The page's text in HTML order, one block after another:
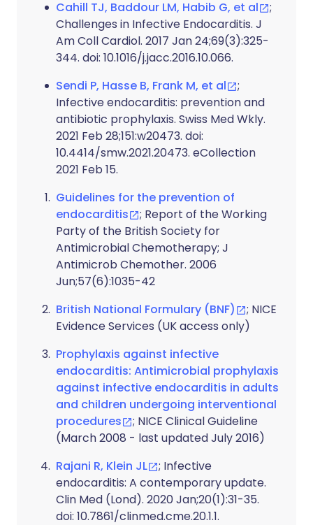
Cahill TJ, Baddour LM, Habib G, et al
;
Challenges in Infective Endocarditis. J
Am Coll Cardiol. 2017 Jan 24;69(3):325-
344. doi: 10.1016/j.jacc.2016.10.066.
Sendi P, Hasse B, Frank M, et al
;
Infective endocarditis: prevention and
antibiotic prophylaxis. Swiss Med Wkly.
2021 Feb 28;151:w20473. doi:
10.4414/smw.2021.20473. eCollection
2021 Feb 15.
Guidelines for the prevention of
endocarditis
; Report of the Working
Party of the British Society for
Antimicrobial Chemotherapy; J
Antimicrob Chemother. 2006
Jun;57(6):1035-42
British National Formulary (BNF)
; NICE
Evidence Services (UK access only)
Prophylaxis against infective
endocarditis: Antimicrobial prophylaxis
against infective endocarditis in adults
and children undergoing interventional
procedures
; NICE Clinical Guideline
(March 2008 - last updated July 2016)
Rajani R, Klein JL
; Infective
endocarditis: A contemporary update.
Clin Med (Lond). 2020 Jan;20(1):31-35.
doi: 10.7861/clinmed.cme.20.1.1.